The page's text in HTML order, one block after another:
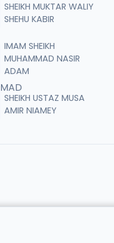
SHEIKH MUKTAR WALIY
SHEHU KABIR
IMAM SHEIKH
MUHAMMAD NASIR
ADAM
SHEIKH USTAZ MUSA
AMIR NIAMEY